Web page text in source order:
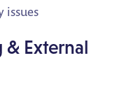
issues
& External